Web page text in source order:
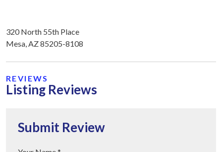
320 North 55th Place
Mesa, AZ 85205-8108
REVIEWS
Listing Reviews
Submit Review